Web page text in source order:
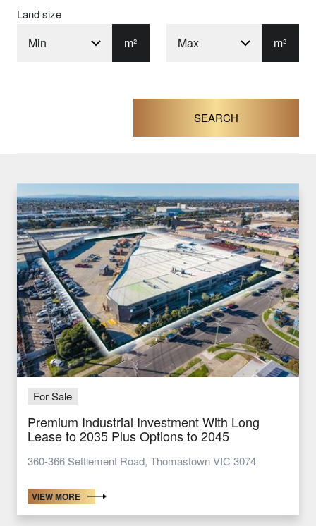
Land size
m² m²
SEARCH
For Sale
Premium Industrial Investment With Long
Lease to 2035 Plus Options to 2045
360-366 Settlement Road, Thomastown VIC 3074
VIEW MORE